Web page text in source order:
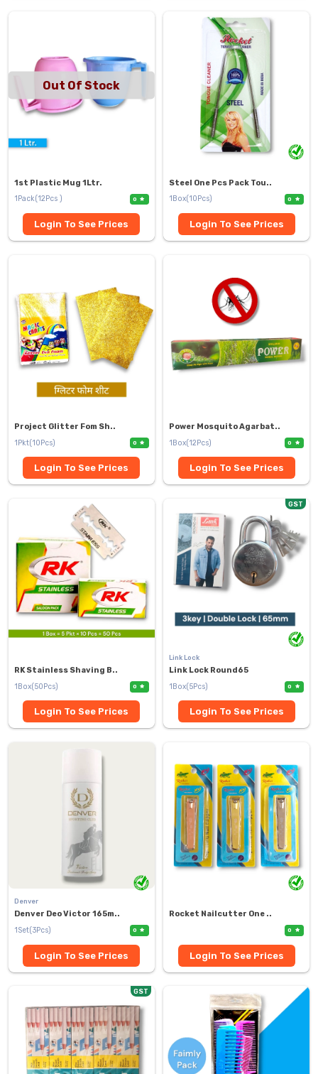
Out Of Stock
1st Plastic Mug 1Ltr.
1Pack(12Pcs )
0
Login To See Prices
Steel One Pcs Pack Tou..
1Box(10Pcs)
0
Login To See Prices
Project Glitter Fom Sh..
1Pkt(10Pcs)
0
Login To See Prices
Power Mosquito Agarbat..
1Box(12Pcs)
0
Login To See Prices
RK Stainless Shaving B..
1Box(50Pcs)
0
Login To See Prices
GST
Link Lock
Link Lock Round65
1Box(5Pcs)
0
Login To See Prices
Denver
Denver Deo Victor 165m..
1Set(3Pcs)
0
Login To See Prices
Rocket Nailcutter One ..
0
Login To See Prices
GST